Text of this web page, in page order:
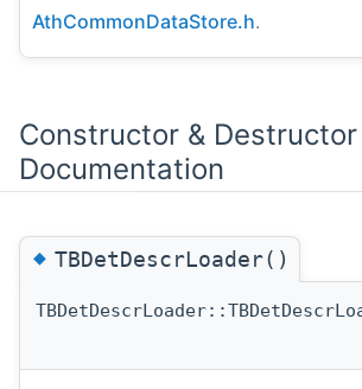
AthCommonDataStore.h.
Constructor & Destructor
Documentation
◆TBDetDescrLoader()